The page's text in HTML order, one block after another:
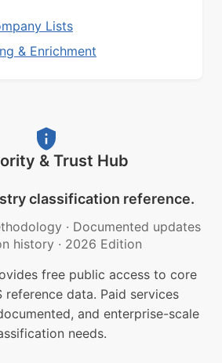
Lists
& Enrichment
& Trust Hub
classification reference.
· Documented updates
history · 2026 Edition
free public access to core
reference data. Paid services
and enterprise-scale
needs.